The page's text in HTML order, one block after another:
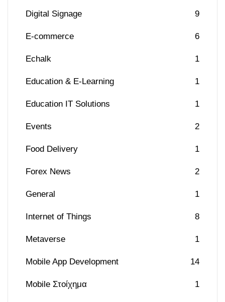
Digital Signage 9
E-commerce 6
Echalk 1
Education & E-Learning 1
Education IT Solutions 1
Events 2
Food Delivery 1
Forex News 2
General 1
Internet of Things 8
Metaverse 1
Mobile App Development 14
Mobile Στοίχημα 1